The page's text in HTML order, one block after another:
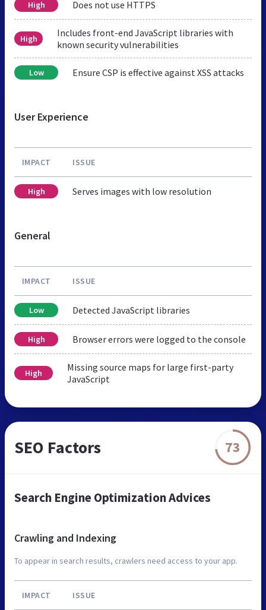
High Does not use HTTPS
High
Includes front-end JavaScript libraries with
known security vulnerabilities
Low Ensure CSP is effective against XSS attacks
User Experience
IMPACT ISSUE
High Serves images with low resolution
General
IMPACT ISSUE
Low Detected JavaScript libraries
High Browser errors were logged to the console
High
Missing source maps for large first-party
JavaScript
SEO Factors 73
Search Engine Optimization Advices
Crawling and Indexing
To appear in search results, crawlers need access to your app.
IMPACT ISSUE